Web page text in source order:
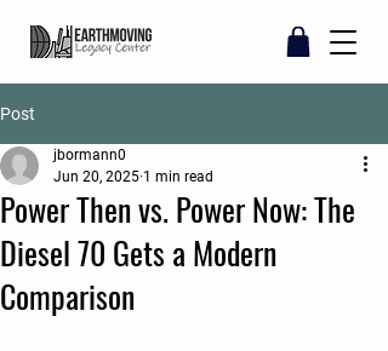
Post
Power Then vs. Power Now: The
Diesel 70 Gets a Modern
Comparison
jbormann0
Jun 20, 2025 1 min read